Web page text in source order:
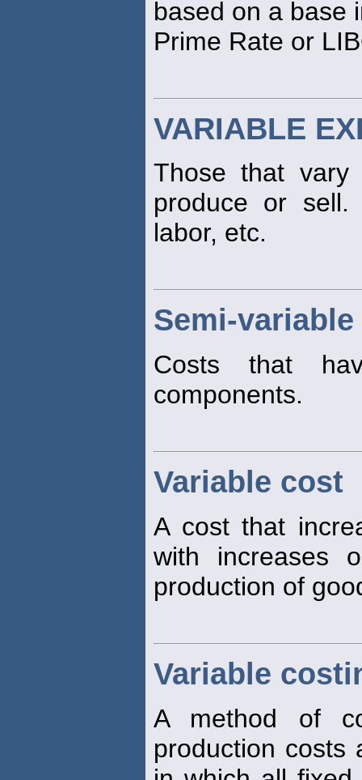
based on a base
Prime Rate or
VARIABLE
Those that
produce or
labor, etc.
Semi-
Costs that
components.
Variable cost
A cost that
with increases
production of
Variable
A method of
production costs